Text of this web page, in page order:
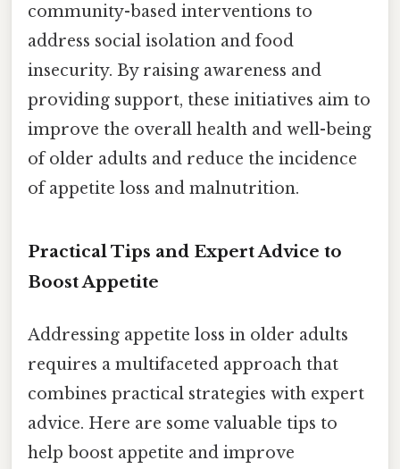
community-based interventions to
address social isolation and food
insecurity. By raising awareness and
providing support, these initiatives aim to
improve the overall health and well-being
of older adults and reduce the incidence
of appetite loss and malnutrition.
Practical Tips and Expert Advice to
Boost Appetite
Addressing appetite loss in older adults
requires a multifaceted approach that
combines practical strategies with expert
advice. Here are some valuable tips to
help boost appetite and improve